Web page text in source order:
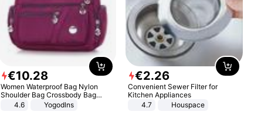
€10.28
Women Waterproof Bag Nylon
Shoulder Bag Crossbody Bag
Casual Handbags
4.6 Yogodlns
€2.26
Convenient Sewer Filter for
Kitchen Appliances
4.7
Houspace